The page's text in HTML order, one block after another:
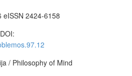
eISSN 2424-6158
/ Philosophy of Mind